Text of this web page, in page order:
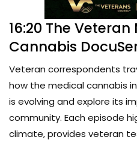
16:20 The
Cannabis
Veteran correspondents
how the medical cannabis
is evolving and explore its
community. Each episode
climate, provides veteran